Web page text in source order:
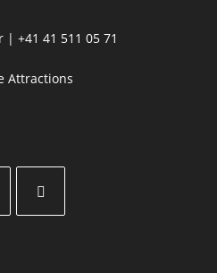
+41 41 511 05 71